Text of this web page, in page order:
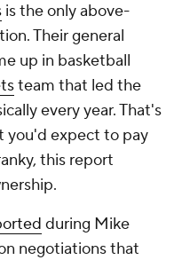
is the only above-
Their general
up in basketball
team that led the
every year. That's
you'd expect to pay
this report
during Mike
negotiations that